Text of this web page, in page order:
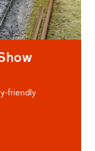
friendly